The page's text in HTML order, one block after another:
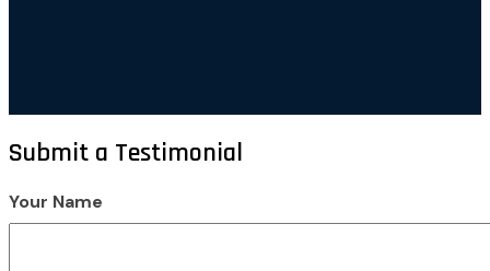
Submit a Testimonial
Your Name